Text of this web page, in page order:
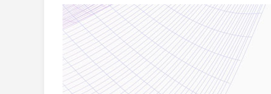
refrigerated air conditioning High ceilings Security